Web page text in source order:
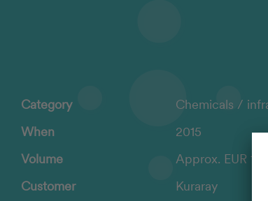
Category
Chemicals /
When
2015
Volume
Approx. EUR 1.1
Customer
Kuraray